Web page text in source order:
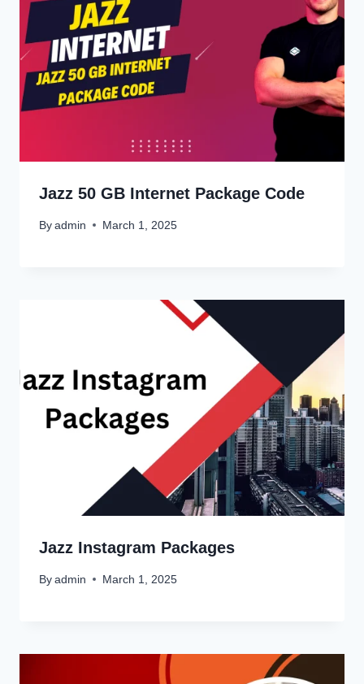
Jazz 50 GB Internet Package Code
By admin March 1, 2025
Jazz Instagram Packages
By admin March 1, 2025